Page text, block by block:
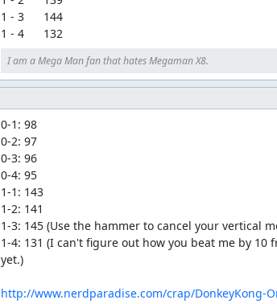
1 - 3      144
1 - 4      132
I am a Mega Man fan that hates Megaman X8.
0-1: 98
0-2: 97
0-3: 96
0-4: 95
1-1: 143
1-2: 141
1-3: 145 (Use the hammer to cancel your vertical
1-4: 131 (I can't figure out how you beat me by
yet.)
http://www.nerdparadise.com/crap/DonkeyKong-